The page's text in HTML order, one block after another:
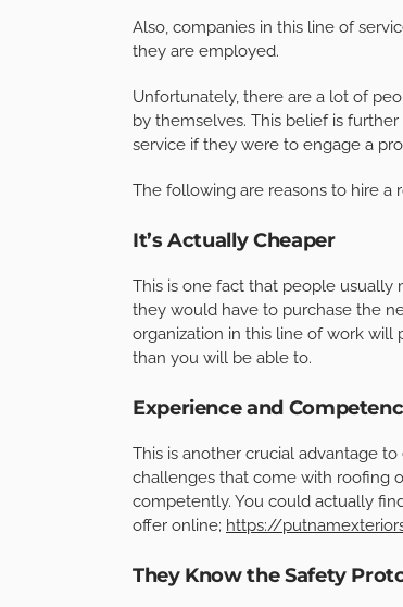
Also, companies in this line of
they are employed.
Unfortunately, there are a lot of
by themselves. This belief is
service if they were to engage a
The following are reasons to hire a
It’s Actually Cheaper
This is one fact that people usually
they would have to purchase the
organization in this line of work will
than you will be able to.
Experience and
This is another crucial advantage
challenges that come with roofing
competently. You could actually
offer online; https://
They Know the Safety